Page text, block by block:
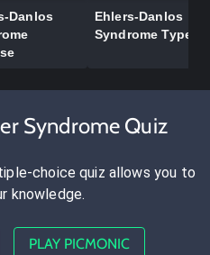
Danlos
Ehlers-Danlos
Syndrome Types
Syndrome Quiz
choice quiz allows you to
knowledge.
PLAY PICMONIC